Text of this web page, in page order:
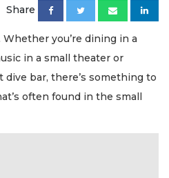
Share
you’re dining in a
in a small theater or
bar, there’s something to
often found in the small